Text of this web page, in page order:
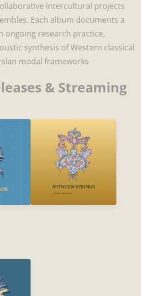
intercultural projects
Each album documents a
ongoing research practice,
synthesis of Western classical
modal frameworks
& Streaming